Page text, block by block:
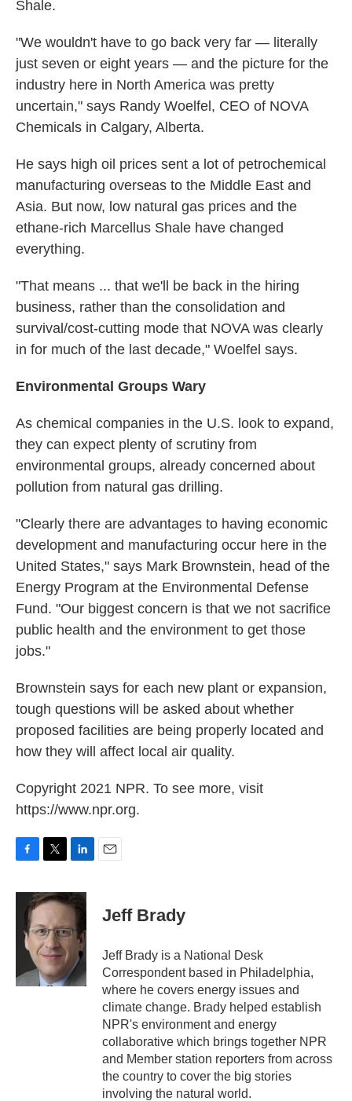
Shale.
"We wouldn't have to go back very far — literally
just seven or eight years — and the picture for the
industry here in North America was pretty
uncertain," says Randy Woelfel, CEO of NOVA
Chemicals in Calgary, Alberta.
He says high oil prices sent a lot of petrochemical
manufacturing overseas to the Middle East and
Asia. But now, low natural gas prices and the
ethane-rich Marcellus Shale have changed
everything.
"That means ... that we'll be back in the hiring
business, rather than the consolidation and
survival/cost-cutting mode that NOVA was clearly
in for much of the last decade," Woelfel says.
Environmental Groups Wary
As chemical companies in the U.S. look to expand,
they can expect plenty of scrutiny from
environmental groups, already concerned about
pollution from natural gas drilling.
"Clearly there are advantages to having economic
development and manufacturing occur here in the
United States," says Mark Brownstein, head of the
Energy Program at the Environmental Defense
Fund. "Our biggest concern is that we not sacrifice
public health and the environment to get those
jobs."
Brownstein says for each new plant or expansion,
tough questions will be asked about whether
proposed facilities are being properly located and
how they will affect local air quality.
Copyright 2021 NPR. To see more, visit
https://www.npr.org.
c
i
t
t
e
r
n
k
d
n
Jeff Brady
Jeff Brady is a National Desk
Correspondent based in Philadelphia,
where he covers energy issues and
climate change. Brady helped establish
NPR's environment and energy
collaborative which brings together NPR
and Member station reporters from across
the country to cover the big stories
involving the natural world.